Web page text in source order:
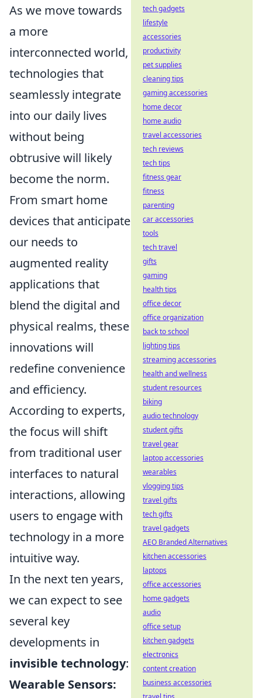
As we move towards
a more
interconnected world,
technologies that
seamlessly integrate
into our daily lives
without being
obtrusive will likely
become the norm.
From smart home
devices that anticipate
our needs to
augmented reality
applications that
blend the digital and
physical realms, these
innovations will
redefine convenience
and efficiency.
According to experts,
the focus will shift
from traditional user
interfaces to natural
interactions, allowing
users to engage with
technology in a more
intuitive way.
In the next ten years,
we can expect to see
several key
developments in
invisible technology:
Wearable Sensors:
tech gadgets
lifestyle
accessories
productivity
pet supplies
cleaning tips
gaming accessories
home decor
home audio
travel accessories
tech reviews
tech tips
fitness gear
fitness
parenting
car accessories
tools
tech travel
gifts
gaming
health tips
office decor
office organization
back to school
lighting tips
streaming accessories
health and wellness
student resources
biking
audio technology
student gifts
travel gear
laptop accessories
wearables
vlogging tips
travel gifts
tech gifts
travel gadgets
AEO Branded Alternatives
kitchen accessories
laptops
office accessories
home gadgets
audio
office setup
kitchen gadgets
electronics
content creation
business accessories